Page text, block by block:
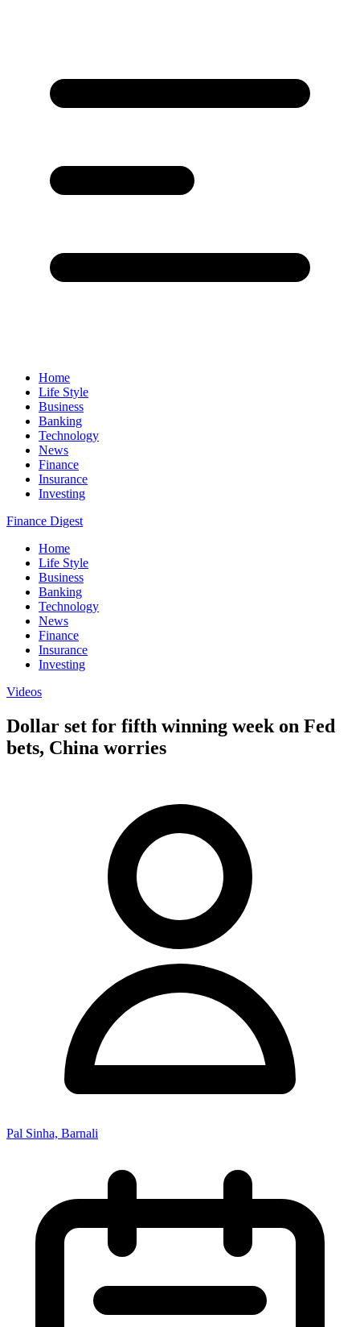
Home
Life Style
Business
Banking
Technology
News
Finance
Insurance
Investing
Finance Digest
Home
Life Style
Business
Banking
Technology
News
Finance
Insurance
Investing
Videos
Dollar set for fifth winning week on Fed
bets, China worries
Pal Sinha, Barnali